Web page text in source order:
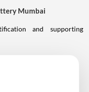
Mumbai
and supporting